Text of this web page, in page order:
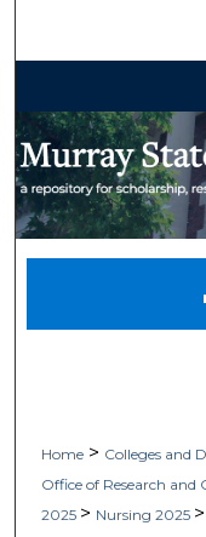
Home > Colleges and
Office of Research
2025 > Nursing 2025 >